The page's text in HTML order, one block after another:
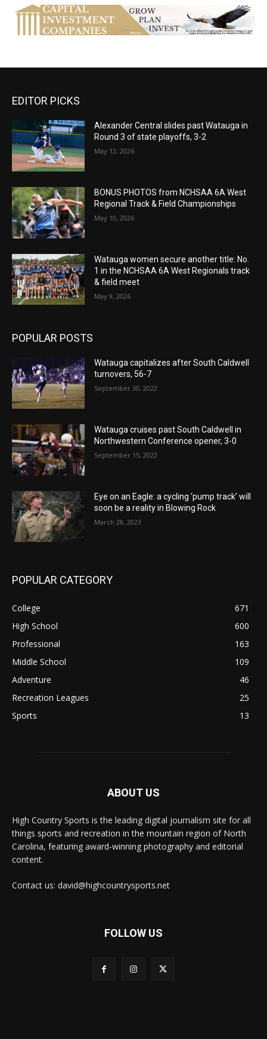
EDITOR PICKS
Alexander Central slides past Watauga in
Round 3 of state playoffs, 3-2
May 12, 2026
BONUS PHOTOS from NCHSAA 6A West
Regional Track & Field Championships
May 10, 2026
Watauga women secure another title: No.
1 in the NCHSAA 6A West Regionals track
& field meet
May 9, 2026
POPULAR POSTS
Watauga capitalizes after South Caldwell
turnovers, 56-7
September 30, 2022
Watauga cruises past South Caldwell in
Northwestern Conference opener, 3-0
September 15, 2022
Eye on an Eagle: a cycling ‘pump track’ will
soon be a reality in Blowing Rock
March 28, 2023
POPULAR CATEGORY
College
671
High School
600
Professional
163
Middle School
109
Adventure
46
Recreation Leagues
25
Sports
13
ABOUT US
High Country Sports is the leading digital journalism site for all
things sports and recreation in the mountain region of North
Carolina, featuring award-winning photography and editorial
content.
Contact us: david@highcountrysports.net
FOLLOW US